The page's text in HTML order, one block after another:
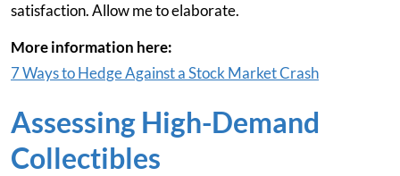
satisfaction. Allow me to elaborate.
More information here:
7 Ways to Hedge Against a Stock Market Crash
Assessing High-Demand
Collectibles